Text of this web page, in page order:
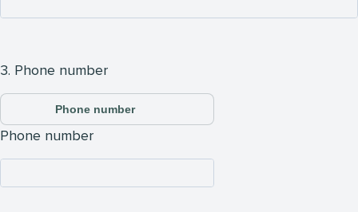
3. Phone number
Phone number
Phone number